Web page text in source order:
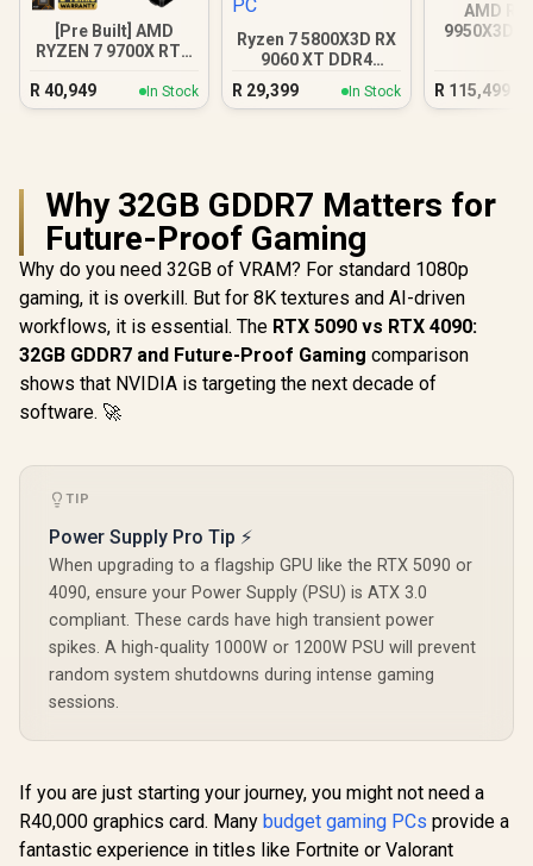
[Pre Built] AMD
RYZEN 7 9700X RTX
R 40,949 In Stock
Ryzen 7 5800X3D RX
9060 XT DDR4
Gaming PC
R 29,399 In Stock
AMD
9950X3D
R 115,499
Why 32GB GDDR7 Matters for
Future-Proof Gaming
Why do you need 32GB of VRAM? For standard 1080p
gaming, it is overkill. But for 8K textures and AI-driven
workflows, it is essential. The RTX 5090 vs RTX 4090:
32GB GDDR7 and Future-Proof Gaming comparison
shows that NVIDIA is targeting the next decade of
software. 🚀
TIP
Power Supply Pro Tip ⚡
When upgrading to a flagship GPU like the RTX 5090 or
4090, ensure your Power Supply (PSU) is ATX 3.0
compliant. These cards have high transient power
spikes. A high-quality 1000W or 1200W PSU will prevent
random system shutdowns during intense gaming
sessions.
If you are just starting your journey, you might not need a
R40,000 graphics card. Many budget gaming PCs provide a
fantastic experience in titles like Fortnite or Valorant